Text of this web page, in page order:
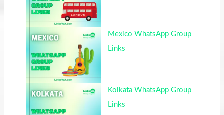
Mexico WhatsApp Group
Links
Kolkata WhatsApp Group
Links